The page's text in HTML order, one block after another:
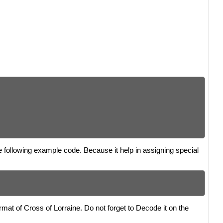
example code. Because it help in assigning special
of Cross of Lorraine. Do not forget to Decode it on the